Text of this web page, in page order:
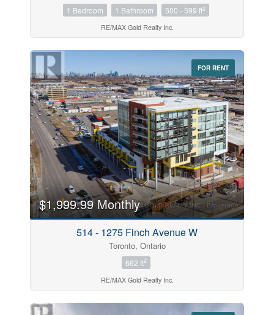
Search
1 Bedroom 1 Bathroom 500 - 599 ft2
RE/MAX Gold Realty Inc.
FOR RENT
$1,999.99 Monthly
514 - 1275 Finch Avenue W
Toronto, Ontario
662 ft2
RE/MAX Gold Realty Inc.